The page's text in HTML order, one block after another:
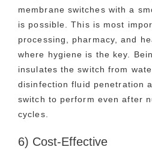
membrane switches with a
is possible. This is most
processing, pharmacy, and
where hygiene is the key.
insulates the switch from
disinfection fluid penetration
switch to perform even after
cycles.
6) Cost-Effective